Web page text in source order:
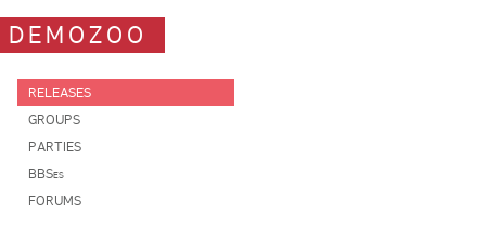
DEMOZOO
RELEASES
GROUPS
PARTIES
BBSes
FORUMS